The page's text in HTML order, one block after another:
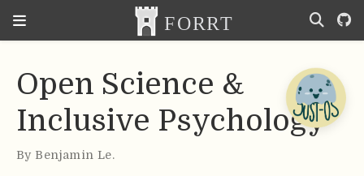
Open Science &
Inclusive Psychology
By Benjamin Le.